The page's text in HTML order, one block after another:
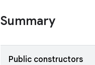
Summary
Public constructors